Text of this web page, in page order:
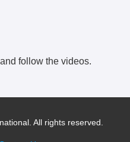
follow the videos.
All rights reserved.